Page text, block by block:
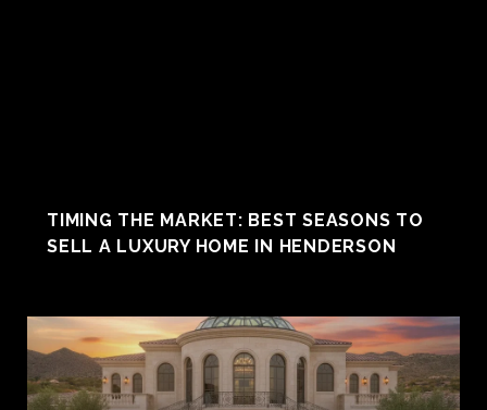
TIMING THE MARKET: BEST SEASONS TO
SELL A LUXURY HOME IN HENDERSON